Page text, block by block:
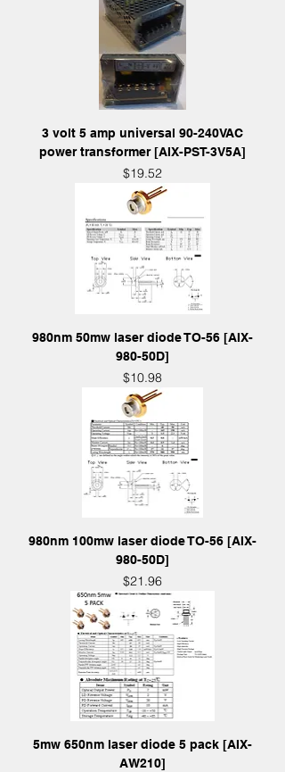
3 volt 5 amp universal 90-240VAC
power transformer [AIX-PST-3V5A]
Price
$19.52
980nm 50mw laser diode TO-56 [AIX-
980-50D]
Price
$10.98
980nm 100mw laser diode TO-56 [AIX-
980-50D]
Price
$21.96
5mw 650nm laser diode 5 pack [AIX-
AW210]